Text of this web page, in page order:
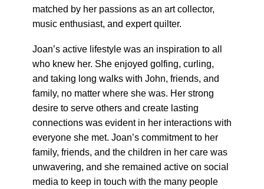
matched by her passions as an art collector,
music enthusiast, and expert quilter.
Joan’s active lifestyle was an inspiration to all
who knew her. She enjoyed golfing, curling,
and taking long walks with John, friends, and
family, no matter where she was. Her strong
desire to serve others and create lasting
connections was evident in her interactions with
everyone she met. Joan’s commitment to her
family, friends, and the children in her care was
unwavering, and she remained active on social
media to keep in touch with the many people